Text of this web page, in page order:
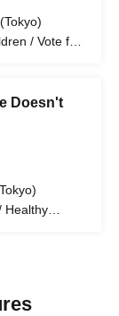
/ Vote for
Doesn't
Healthy